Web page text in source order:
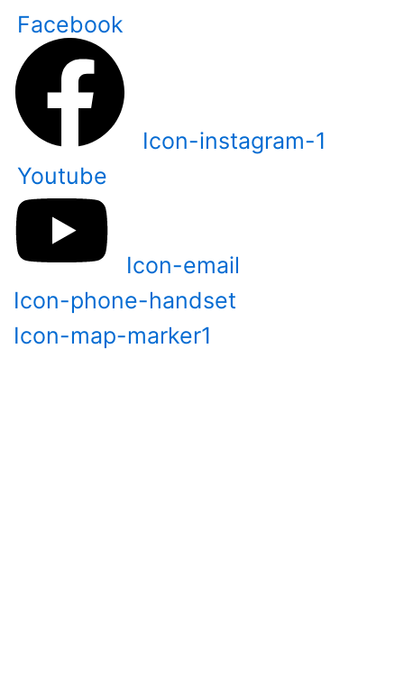
content
Facebook
Icon-instagram-1
Youtube
Icon-email
Icon-phone-handset
Icon-map-marker1